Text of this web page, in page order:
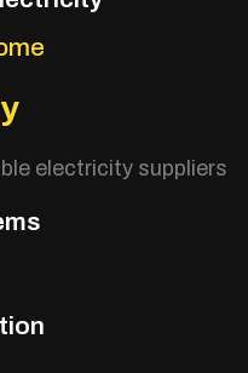
electricity suppliers